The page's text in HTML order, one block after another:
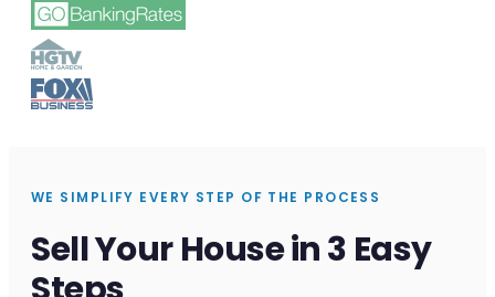
WE SIMPLIFY EVERY STEP OF THE PROCESS
Sell Your House in 3 Easy